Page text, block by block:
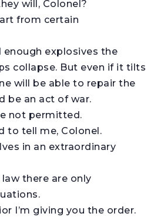
will, Colonel?
from certain
explosives the
collapse. But even if it tilts
will be able to repair the
be an act of war.
not permitted.
to tell me, Colonel.
in an extraordinary
there are only
I’m giving you the order.